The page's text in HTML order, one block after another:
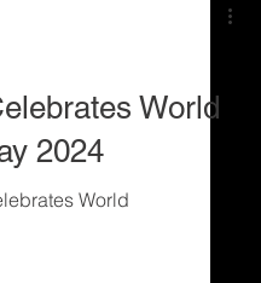
World
2024